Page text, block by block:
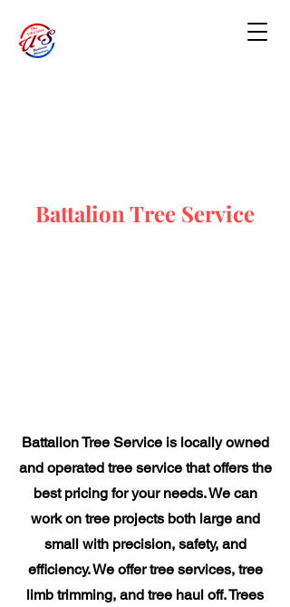
Battalion Tree Service
Battalion Tree Service is locally owned
and operated tree service that offers the
best pricing for your needs. We can
work on tree projects both large and
small with precision, safety, and
efficiency. We offer tree services, tree
limb trimming, and tree haul off. Trees